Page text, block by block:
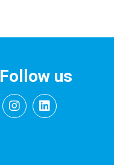
Follow us